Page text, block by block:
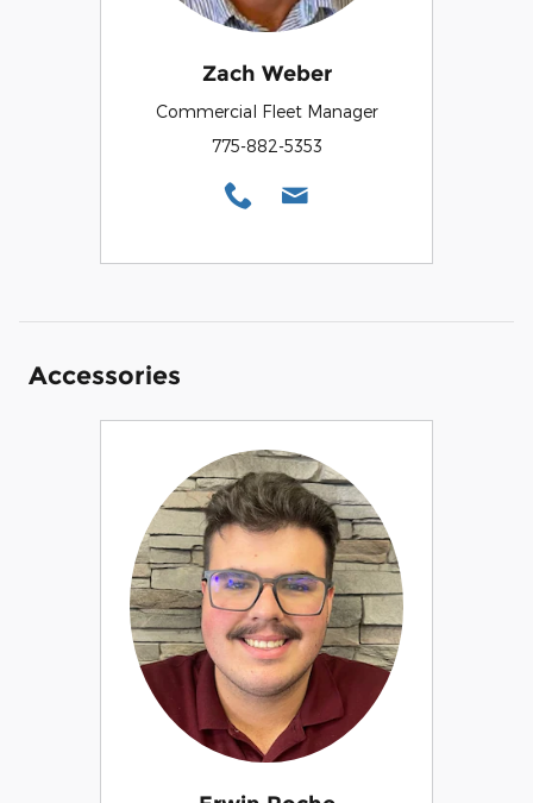
Zach Weber
Commercial Fleet Manager
775-882-5353
Accessories